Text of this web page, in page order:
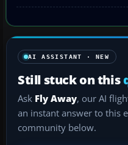
AI ASSISTANT · NEW
Still stuck on this
Ask Fly Away, our AI
an instant answer to this
community below.